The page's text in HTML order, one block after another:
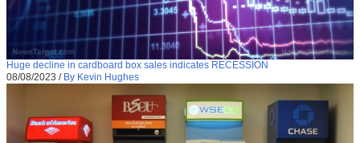
Huge decline in cardboard box sales indicates RECESSION
08/08/2023 / By Kevin Hughes